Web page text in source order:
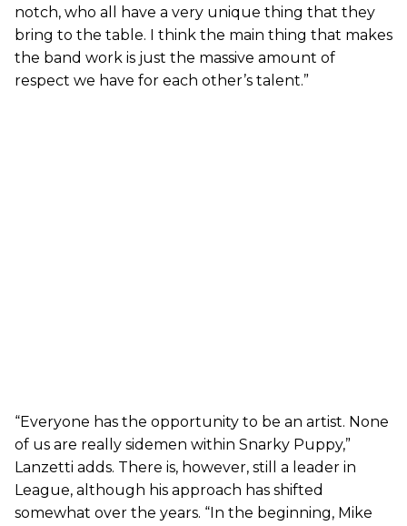
notch, who all have a very unique thing that they
bring to the table. I think the main thing that makes
the band work is just the massive amount of
respect we have for each other’s talent.”
“Everyone has the opportunity to be an artist. None
of us are really sidemen within Snarky Puppy,”
Lanzetti adds. There is, however, still a leader in
League, although his approach has shifted
somewhat over the years. “In the beginning, Mike